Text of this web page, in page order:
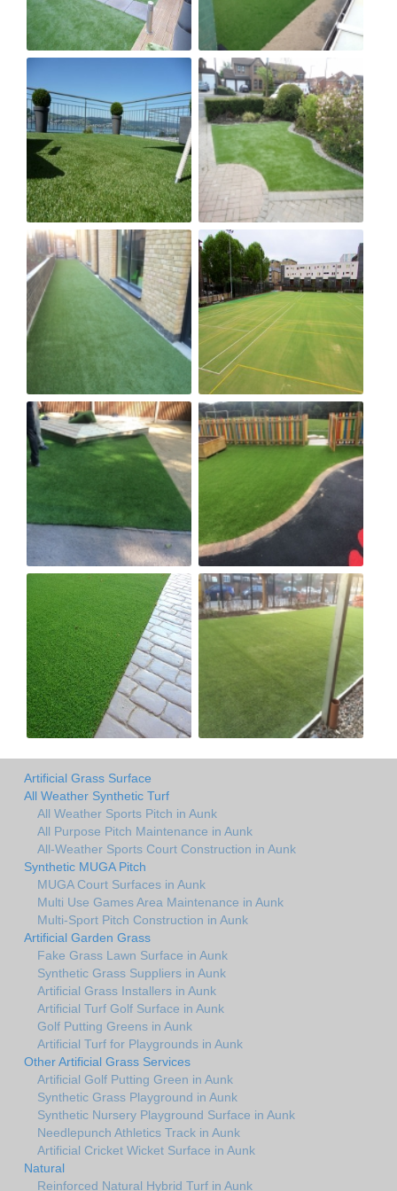
Artificial Grass Surface
All Weather Synthetic Turf
All Weather Sports Pitch in Aunk
All Purpose Pitch Maintenance in Aunk
All-Weather Sports Court Construction in Aunk
Synthetic MUGA Pitch
MUGA Court Surfaces in Aunk
Multi Use Games Area Maintenance in Aunk
Multi-Sport Pitch Construction in Aunk
Artificial Garden Grass
Fake Grass Lawn Surface in Aunk
Synthetic Grass Suppliers in Aunk
Artificial Grass Installers in Aunk
Artificial Turf Golf Surface in Aunk
Golf Putting Greens in Aunk
Artificial Turf for Playgrounds in Aunk
Other Artificial Grass Services
Artificial Golf Putting Green in Aunk
Synthetic Grass Playground in Aunk
Synthetic Nursery Playground Surface in Aunk
Needlepunch Athletics Track in Aunk
Artificial Cricket Wicket Surface in Aunk
Natural
Reinforced Natural Hybrid Turf in Aunk